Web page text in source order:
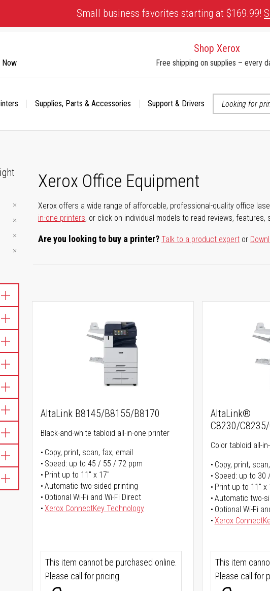
Small business favorites starting at $169.99!
Shop Xerox
Free shipping on supplies – every
Supplies, Parts & Accessories
Support & Drivers
Now
Xerox Office Equipment
Xerox offers a wide range of affordable, professional-quality office
in-one printers, or click on individual models to read reviews,
Are you looking to buy a printer?Talk to a product expert or
AltaLink B8145/B8155/B8170
Black-and-white tabloid all-in-one printer
Copy, print, scan, fax, email
Speed: up to 45 / 55 / 72 ppm
Print up to 11" x 17"
Automatic two-sided printing
Optional Wi-Fi and Wi-Fi Direct
Xerox ConnectKey Technology
This item cannot be purchased online.
Please call for pricing.
AltaLink®
C8230/
Color tabloid all-
Copy, print,
Speed: up to
Print up to 11" x
Automatic two-
Optional Wi-Fi
Xerox
This item
Please call for